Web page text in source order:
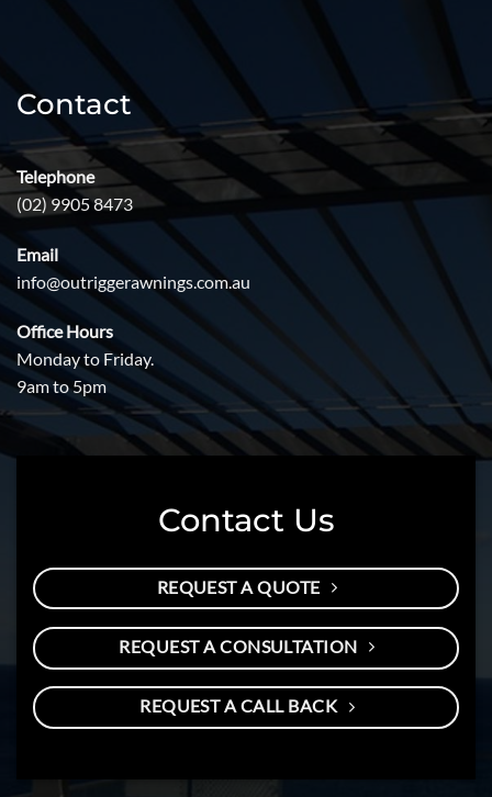
Contact
Telephone
(02) 9905 8473
Email
info@outriggerawnings.com.au
Office Hours
Monday to Friday.
9am to 5pm
Contact Us
REQUEST A QUOTE
REQUEST A CONSULTATION
REQUEST A CALL BACK